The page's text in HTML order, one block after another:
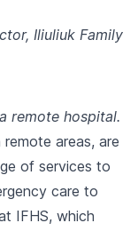
Iliuliuk Family
remote hospital.
areas, are
of services to
care to
IFHS, which